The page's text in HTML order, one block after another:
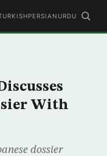
PERSIAN URDU
With
dossier